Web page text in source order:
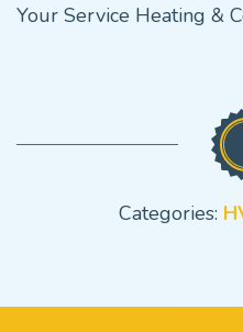
Your Service Heating &
Categories: